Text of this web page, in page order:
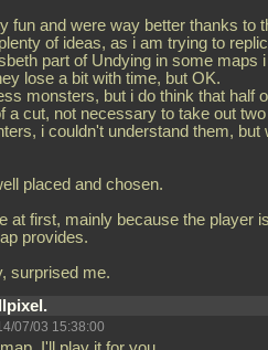
fun and were way better thanks to
of ideas, as i am trying to
part of Undying in some maps
lose a bit with time, but OK.
monsters, but i do think that half
a cut, not necessary to take out
i couldn't understand them, but
placed and chosen.
at first, mainly because the player
provides.
surprised me.
07/03 15:38:00